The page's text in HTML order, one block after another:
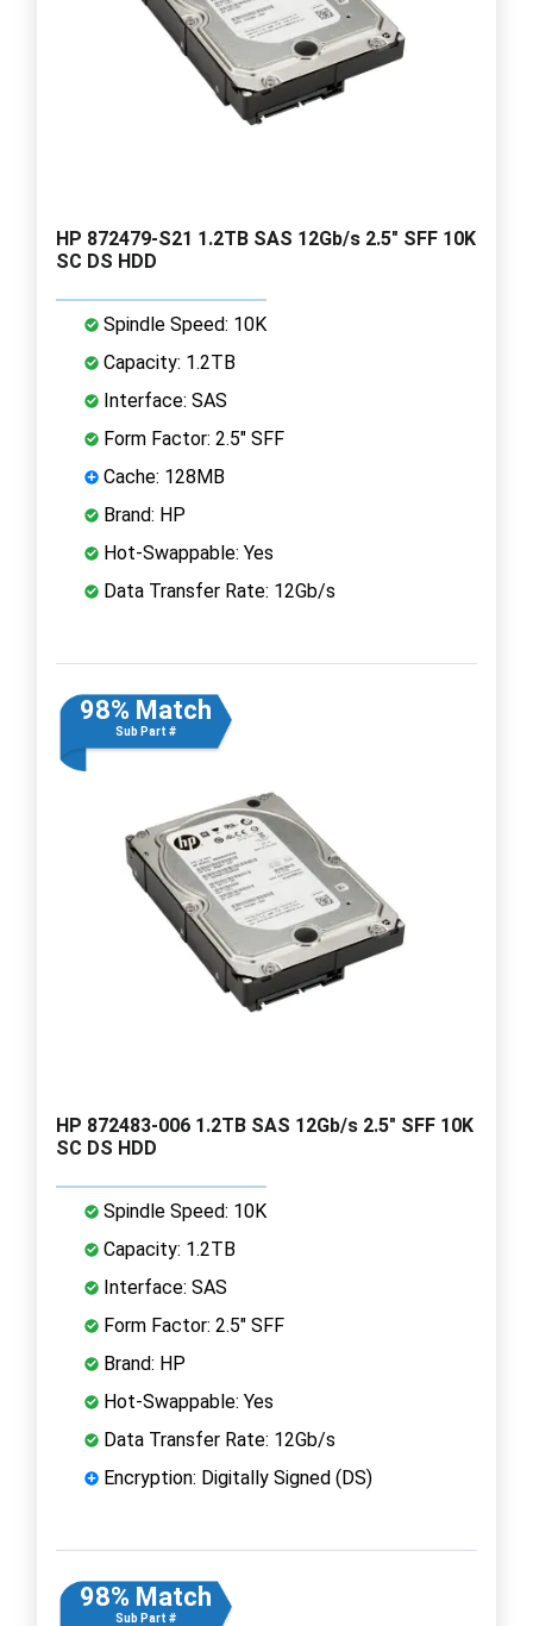
HP 872479-S21 1.2TB SAS 12Gb/s 2.5" SFF 10K
SC DS HDD
Spindle Speed: 10K
Capacity: 1.2TB
Interface: SAS
Form Factor: 2.5" SFF
Cache: 128MB
Brand: HP
Hot-Swappable: Yes
Data Transfer Rate: 12Gb/s
98% Match
Sub Part #
HP 872483-006 1.2TB SAS 12Gb/s 2.5" SFF 10K
SC DS HDD
Spindle Speed: 10K
Capacity: 1.2TB
Interface: SAS
Form Factor: 2.5" SFF
Brand: HP
Hot-Swappable: Yes
Data Transfer Rate: 12Gb/s
Encryption: Digitally Signed (DS)
98% Match
Sub Part #